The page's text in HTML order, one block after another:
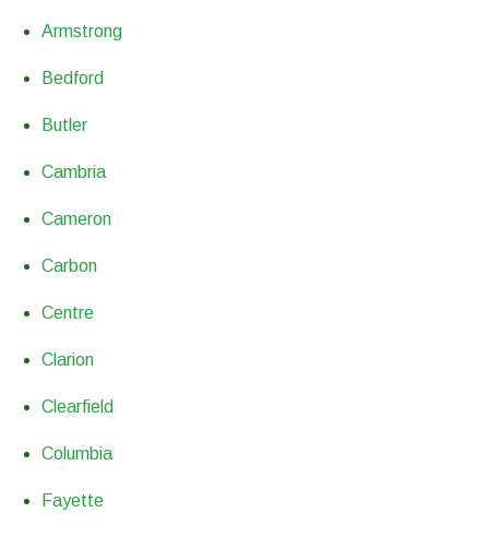
Armstrong
Bedford
Butler
Cambria
Cameron
Carbon
Centre
Clarion
Clearfield
Columbia
Fayette